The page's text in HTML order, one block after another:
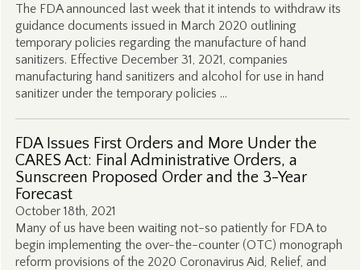
The FDA announced last week that it intends to withdraw its
guidance documents issued in March 2020 outlining
temporary policies regarding the manufacture of hand
sanitizers. Effective December 31, 2021, companies
manufacturing hand sanitizers and alcohol for use in hand
sanitizer under the temporary policies …
FDA Issues First Orders and More Under the
CARES Act: Final Administrative Orders, a
Sunscreen Proposed Order and the 3-Year
Forecast
October 18th, 2021
Many of us have been waiting not-so patiently for FDA to
begin implementing the over-the-counter (OTC) monograph
reform provisions of the 2020 Coronavirus Aid, Relief, and